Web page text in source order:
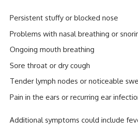
Persistent stuffy or blocked nose
Problems with nasal breathing or
Ongoing mouth breathing
Sore throat or dry cough
Tender lymph nodes or noticeable
Pain in the ears or recurring ear
Additional symptoms could include